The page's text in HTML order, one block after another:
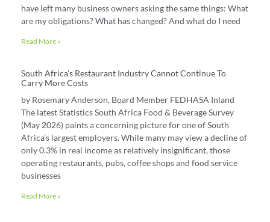
have left many business owners asking the same things: What
are my obligations? What has changed? And what do I need
Read More »
South Africa’s Restaurant Industry Cannot Continue To
Carry More Costs
by Rosemary Anderson, Board Member FEDHASA Inland
The latest Statistics South Africa Food & Beverage Survey
(May 2026) paints a concerning picture for one of South
Africa’s largest employers. While many may view a decline of
only 0.3% in real income as relatively insignificant, those
operating restaurants, pubs, coffee shops and food service
businesses
Read More »